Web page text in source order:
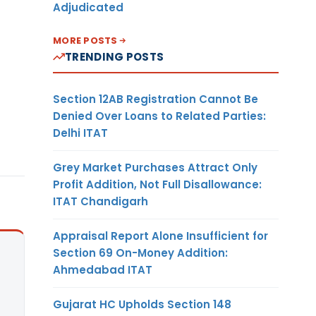
Adjudicated
MORE POSTS
TRENDING POSTS
Section 12AB Registration Cannot Be
Denied Over Loans to Related Parties:
Delhi ITAT
Grey Market Purchases Attract Only
Profit Addition, Not Full Disallowance:
ITAT Chandigarh
Appraisal Report Alone Insufficient for
Section 69 On-Money Addition:
Ahmedabad ITAT
Gujarat HC Upholds Section 148